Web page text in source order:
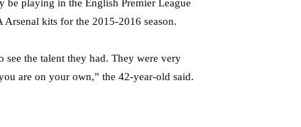
playing in the English Premier League
kits for the 2015-2016 season.
the talent they had. They were very
are on your own,” the 42-year-old said.